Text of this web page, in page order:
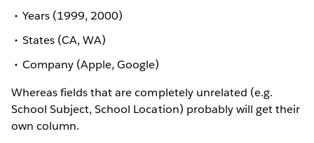
Years (1999, 2000)
States (CA, WA)
Company (Apple, Google)
Whereas fields that are completely unrelated (e.g.
School Subject, School Location) probably will get their
own column.